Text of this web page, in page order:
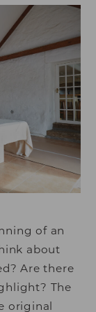
of an
about
Are there
The
original